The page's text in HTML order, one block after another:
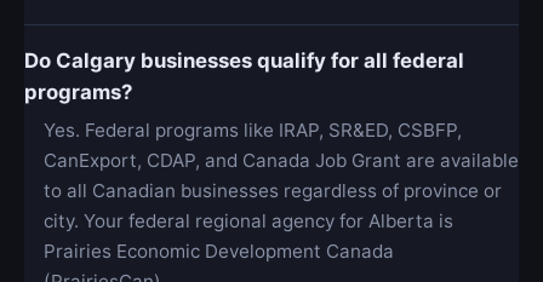
Do Calgary businesses qualify for all federal
programs?
Yes. Federal programs like IRAP, SR&ED, CSBFP,
CanExport, CDAP, and Canada Job Grant are available
to all Canadian businesses regardless of province or
city. Your federal regional agency for Alberta is
Prairies Economic Development Canada